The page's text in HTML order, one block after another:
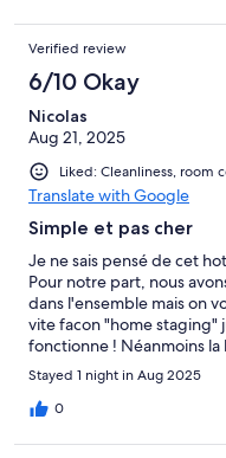
Verified review
6/10 Okay
Nicolas
Aug 21, 2025
Liked: Cleanliness, room
Translate with Google
Simple et pas cher
Je ne sais pensé de cet
Pour notre part, nous
dans l'ensemble mais on
vite facon "home staging"
fonctionne ! Néanmoins
failli tombé en etant assis
touche carrément le
rentrer pas dessus mais
Stayed 1 night in Aug 2025
0